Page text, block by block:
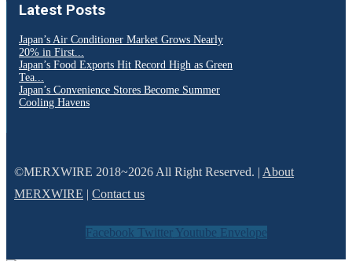
Latest Posts
Japan’s Air Conditioner Market Grows Nearly
20% in First...
Japan’s Food Exports Hit Record High as Green
Tea...
Japan’s Convenience Stores Become Summer
Cooling Havens
©MERXWIRE 2018~2026 All Right Reserved. | About
MERXWIRE | Contact us
Facebook Twitter Youtube Envelope